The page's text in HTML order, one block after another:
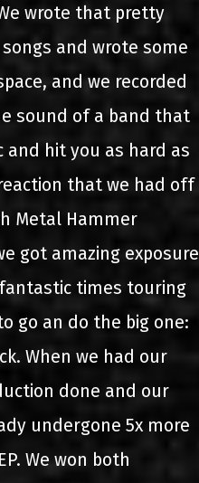
wrote that pretty
and wrote some
and we recorded
sound of a band that
hit you as hard as
that we had off
Metal Hammer
got amazing exposure
times touring
go an do the big one:
When we had our
done and our
undergone 5x more
We won both